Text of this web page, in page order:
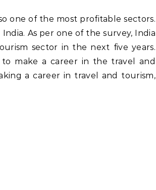
one of the most profitable sectors.
As per one of the survey, India
sector in the next five years.
make a career in the travel and
a career in travel and tourism,